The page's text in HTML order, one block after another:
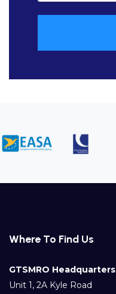
Where To Find Us
GTSMRO Headquarters
Unit 1, 2A Kyle Road